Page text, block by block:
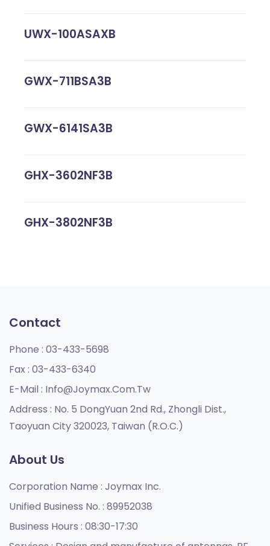
UWX-100ASAXB
GWX-711BSA3B
GWX-6141SA3B
GHX-3602NF3B
GHX-3802NF3B
Contact
Phone : 03-433-5698
Fax : 03-433-6340
E-Mail : Info@joymax.com.tw
Address : No. 5 DongYuan 2nd Rd., Zhongli Dist.,
Taoyuan City 320023, Taiwan (R.O.C.)
About Us
Corporation Name : Joymax Inc.
Unified Business No. : 89952038
Business Hours : 08:30-17:30